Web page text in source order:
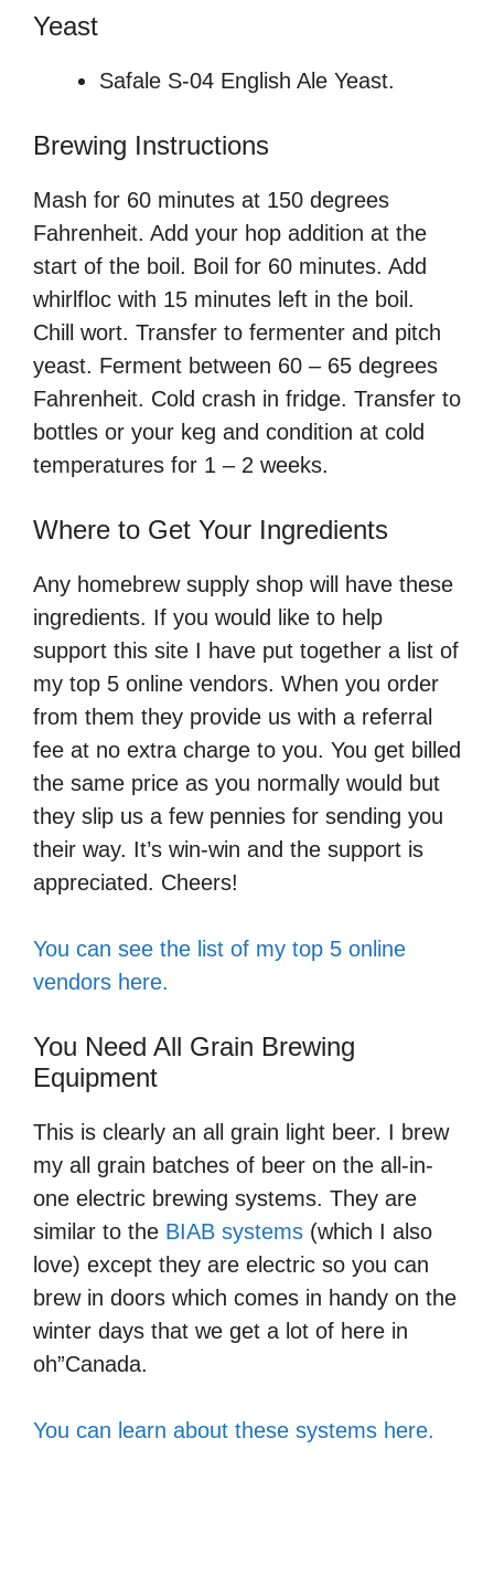
Yeast
Safale S-04 English Ale Yeast.
Brewing Instructions
Mash for 60 minutes at 150 degrees
Fahrenheit. Add your hop addition at the
start of the boil. Boil for 60 minutes. Add
whirlfloc with 15 minutes left in the boil.
Chill wort. Transfer to fermenter and pitch
yeast. Ferment between 60 – 65 degrees
Fahrenheit. Cold crash in fridge. Transfer to
bottles or your keg and condition at cold
temperatures for 1 – 2 weeks.
Where to Get Your Ingredients
Any homebrew supply shop will have these
ingredients. If you would like to help
support this site I have put together a list of
my top 5 online vendors. When you order
from them they provide us with a referral
fee at no extra charge to you. You get billed
the same price as you normally would but
they slip us a few pennies for sending you
their way. It’s win-win and the support is
appreciated. Cheers!
You can see the list of my top 5 online
vendors here.
You Need All Grain Brewing
Equipment
This is clearly an all grain light beer. I brew
my all grain batches of beer on the all-in-
one electric brewing systems. They are
similar to the BIAB systems (which I also
love) except they are electric so you can
brew in doors which comes in handy on the
winter days that we get a lot of here in
oh”Canada.
You can learn about these systems here.